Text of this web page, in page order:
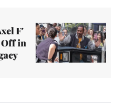
F'
Off in